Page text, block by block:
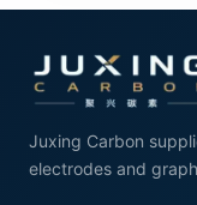
Juxing Carbon
electrodes and